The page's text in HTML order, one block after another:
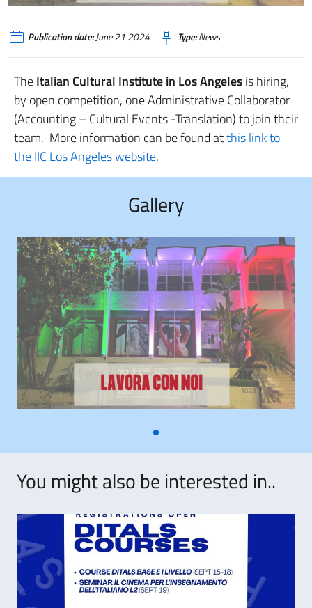
Publication date:June 21 2024 Type:News
TheItalian Cultural Institute in Los Angelesis hiring,
by open competition, one Administrative Collaborator
(Accounting – Cultural Events -Translation) to join their
team. More information can be found atthis link to
the IIC Los Angeles website.
Gallery
You might also be interested in..